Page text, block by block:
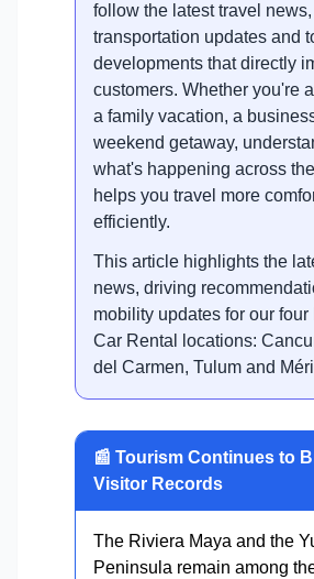
follow the latest travel news,
transportation updates and
developments that directly
customers. Whether you're
a family vacation, a
weekend getaway,
what's happening across
helps you travel more
efficiently.
This article highlights the
news, driving
mobility updates for our four
Car Rental locations:
del Carmen, Tulum and
📰 Tourism Continues to
Visitor Records
The Riviera Maya and the
Peninsula remain among